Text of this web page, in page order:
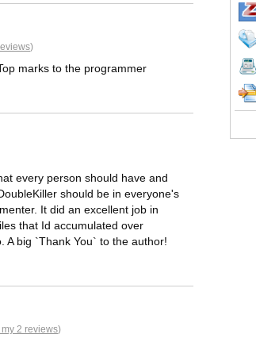
)
marks to the programmer
every person should have and
should be in everyone's
It did an excellent job in
that Id accumulated over
A big `Thank You` to the author!
2 reviews)